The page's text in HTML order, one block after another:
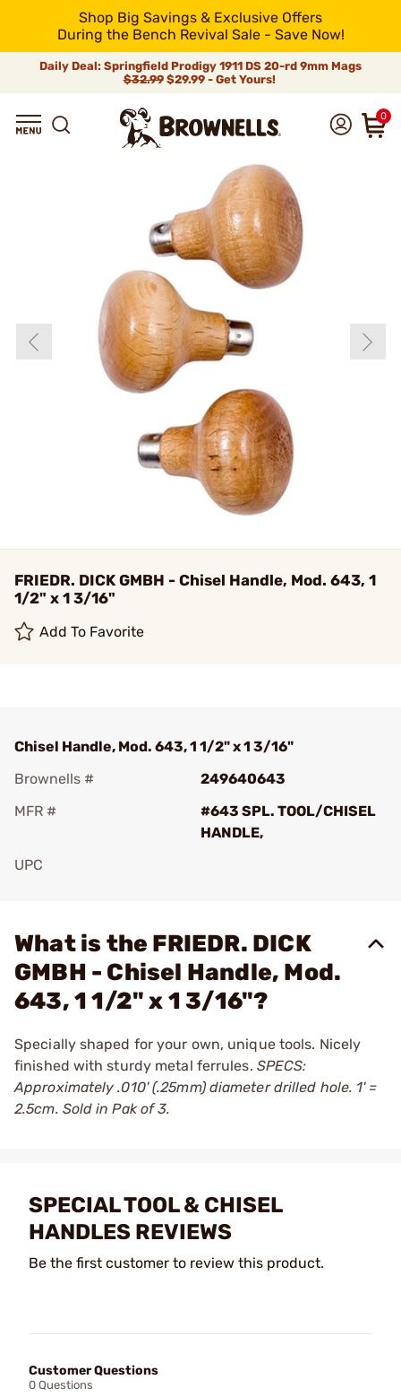
Shop Big Savings & Exclusive Offers
During the Bench Revival Sale - Save Now!
Daily Deal: Springfield Prodigy 1911 DS 20-rd 9mm Mags
$32.99$29.99 - Get Yours!
0
FRIEDR. DICK GMBH - Chisel Handle, Mod. 643, 1
1/2" x 1 3/16"
Add To Favorite
Chisel Handle, Mod. 643, 1 1/2" x 1 3/16"
Brownells #
249640643
MFR #
#643 SPL. TOOL/CHISEL
HANDLE,
UPC
What is the FRIEDR. DICK
GMBH - Chisel Handle, Mod.
643, 1 1/2" x 1 3/16"?
Specially shaped for your own, unique tools. Nicely
finished with sturdy metal ferrules. SPECS:
Approximately .010' (.25mm) diameter drilled hole. 1' =
2.5cm. Sold in Pak of 3.
SPECIAL TOOL & CHISEL
HANDLES REVIEWS
Be the first customer to review this product.
Customer Questions
0 Questions